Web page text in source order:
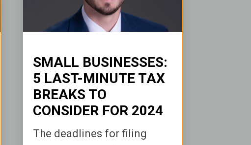
SMALL BUSINESSES:
5 LAST-MINUTE TAX
BREAKS TO
CONSIDER FOR 2024
The deadlines for filing